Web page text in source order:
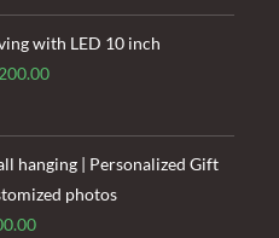
is:
₹85.00.
with LED 10 inch
Current
is:
₹1,200.00.
hanging | Personalized Gift
photos
Current